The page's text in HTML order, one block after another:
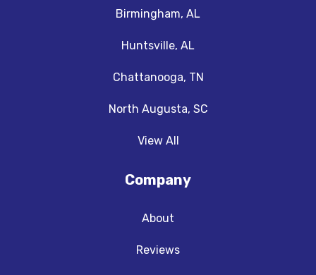
Birmingham, AL
Huntsville, AL
Chattanooga, TN
North Augusta, SC
View All
Company
About
Reviews